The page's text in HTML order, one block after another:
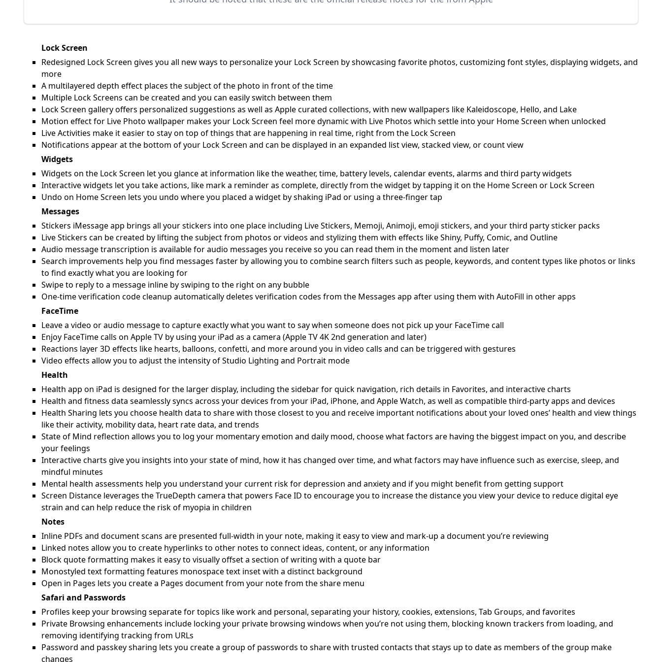
Lock Screen
Redesigned Lock Screen gives you all new ways to personalize your Lock Screen by showcasing favorite photos, customizing font styles, displaying widgets, and
more
A multilayered depth effect places the subject of the photo in front of the time
Multiple Lock Screens can be created and you can easily switch between them
Lock Screen gallery offers personalized suggestions as well as Apple curated collections, with new wallpapers like Kaleidoscope, Hello, and Lake
Motion effect for Live Photo wallpaper makes your Lock Screen feel more dynamic with Live Photos which settle into your Home Screen when unlocked
Live Activities make it easier to stay on top of things that are happening in real time, right from the Lock Screen
Notifications appear at the bottom of your Lock Screen and can be displayed in an expanded list view, stacked view, or count view
Widgets
Widgets on the Lock Screen let you glance at information like the weather, time, battery levels, calendar events, alarms and third party widgets
Interactive widgets let you take actions, like mark a reminder as complete, directly from the widget by tapping it on the Home Screen or Lock Screen
Undo on Home Screen lets you undo where you placed a widget by shaking iPad or using a three-finger tap
Messages
Stickers iMessage app brings all your stickers into one place including Live Stickers, Memoji, Animoji, emoji stickers, and your third party sticker packs
Live Stickers can be created by lifting the subject from photos or videos and stylizing them with effects like Shiny, Puffy, Comic, and Outline
Audio message transcription is available for audio messages you receive so you can read them in the moment and listen later
Search improvements help you find messages faster by allowing you to combine search filters such as people, keywords, and content types like photos or links
to find exactly what you are looking for
Swipe to reply to a message inline by swiping to the right on any bubble
One-time verification code cleanup automatically deletes verification codes from the Messages app after using them with AutoFill in other apps
FaceTime
Leave a video or audio message to capture exactly what you want to say when someone does not pick up your FaceTime call
Enjoy FaceTime calls on Apple TV by using your iPad as a camera (Apple TV 4K 2nd generation and later)
Reactions layer 3D effects like hearts, balloons, confetti, and more around you in video calls and can be triggered with gestures
Video effects allow you to adjust the intensity of Studio Lighting and Portrait mode
Health
Health app on iPad is designed for the larger display, including the sidebar for quick navigation, rich details in Favorites, and interactive charts
Health and fitness data seamlessly syncs across your devices from your iPad, iPhone, and Apple Watch, as well as compatible third-party apps and devices
Health Sharing lets you choose health data to share with those closest to you and receive important notifications about your loved ones’ health and view things
like their activity, mobility data, heart rate data, and trends
State of Mind reflection allows you to log your momentary emotion and daily mood, choose what factors are having the biggest impact on you, and describe
your feelings
Interactive charts give you insights into your state of mind, how it has changed over time, and what factors may have influence such as exercise, sleep, and
mindful minutes
Mental health assessments help you understand your current risk for depression and anxiety and if you might benefit from getting support
Screen Distance leverages the TrueDepth camera that powers Face ID to encourage you to increase the distance you view your device to reduce digital eye
strain and can help reduce the risk of myopia in children
Notes
Inline PDFs and document scans are presented full-width in your note, making it easy to view and mark-up a document you’re reviewing
Linked notes allow you to create hyperlinks to other notes to connect ideas, content, or any information
Block quote formatting makes it easy to visually offset a section of writing with a quote bar
Monostyled text formatting features monospace text inset with a distinct background
Open in Pages lets you create a Pages document from your note from the share menu
Safari and Passwords
Profiles keep your browsing separate for topics like work and personal, separating your history, cookies, extensions, Tab Groups, and favorites
Private Browsing enhancements include locking your private browsing windows when you’re not using them, blocking known trackers from loading, and
removing identifying tracking from URLs
Password and passkey sharing lets you create a group of passwords to share with trusted contacts that stays up to date as members of the group make
changes